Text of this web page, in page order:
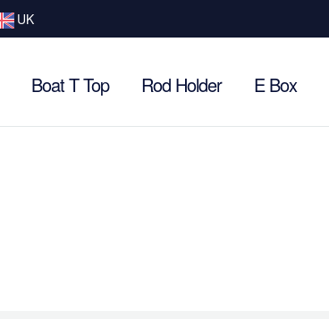
UK
Boat T Top Rod Holder E Box